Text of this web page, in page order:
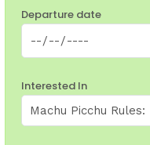
Departure date
Interested In